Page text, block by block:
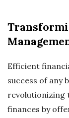
Efficient
success of any
revolutionizing
finances by